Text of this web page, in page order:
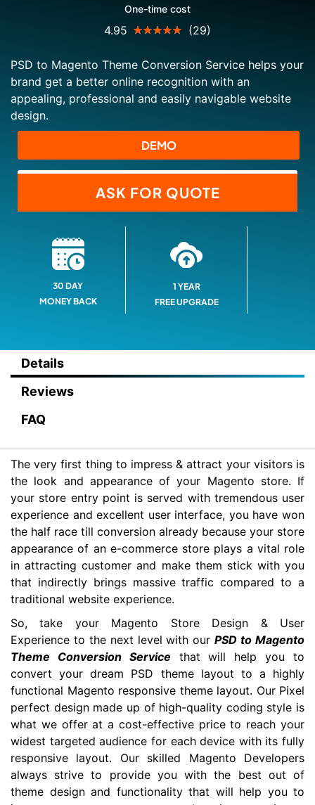
One-time cost
4.95 (29)
PSD to Magento Theme Conversion Service helps your
brand get a better online recognition with an
appealing, professional and easily navigable website
design.
DEMO
ASK FOR QUOTE
30 DAY
MONEY BACK
1 YEAR
FREE UPGRADE
Details
Reviews
FAQ
The very first thing to impress & attract your visitors is
the look and appearance of your Magento store. If
your store entry point is served with tremendous user
experience and excellent user interface, you have won
the half race till conversion already because your store
appearance of an e-commerce store plays a vital role
in attracting customer and make them stick with you
that indirectly brings massive traffic compared to a
traditional website experience.
So, take your Magento Store Design & User
Experience to the next level with ourPSD to Magento
Theme Conversion Service that will help you to
convert your dream PSD theme layout to a highly
functional Magento responsive theme layout. Our Pixel
perfect design made up of high-quality coding style is
what we offer at a cost-effective price to reach your
widest targeted audience for each device with its fully
responsive layout. Our skilled Magento Developers
always strive to provide you with the best out of
theme design and functionality that will help you to